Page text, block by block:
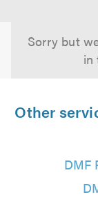
Sorry but
in
Other
DMF